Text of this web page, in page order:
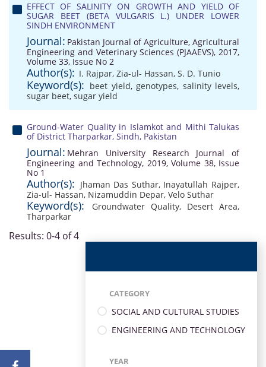
EFFECT OF SALINITY ON GROWTH AND YIELD OF
SUGAR BEET (BETA VULGARIS L.) UNDER LOWER
SINDH ENVIRONMENT
Journal: Pakistan Journal of Agriculture, Agricultural
Engineering and Veterinary Sciences (PJAAEVS), 2017,
Volume 33, Issue No 2
Author(s): I. Rajpar, Zia-ul- Hassan, S. D. Tunio
Keyword(s): beet yield,genotypes, salinity levels,
sugar beet, sugar yield
Ground-Water Quality in Islamkot and Mithi Talukas
of District Tharparkar, Sindh, Pakistan
Journal: Mehran University Research Journal of
Engineering and Technology, 2019, Volume 38, Issue
No 1
Author(s): Jhaman Das Suthar, Inayatullah Rajper,
Zia-ul- Hassan, Nizamuddin Depar, Velo Suthar
Keyword(s): Groundwater Quality, Desert Area,
Tharparkar
Results: 0-4 of 4
CATEGORY
SOCIAL AND CULTURAL STUDIES
ENGINEERING AND TECHNOLOGY
YEAR